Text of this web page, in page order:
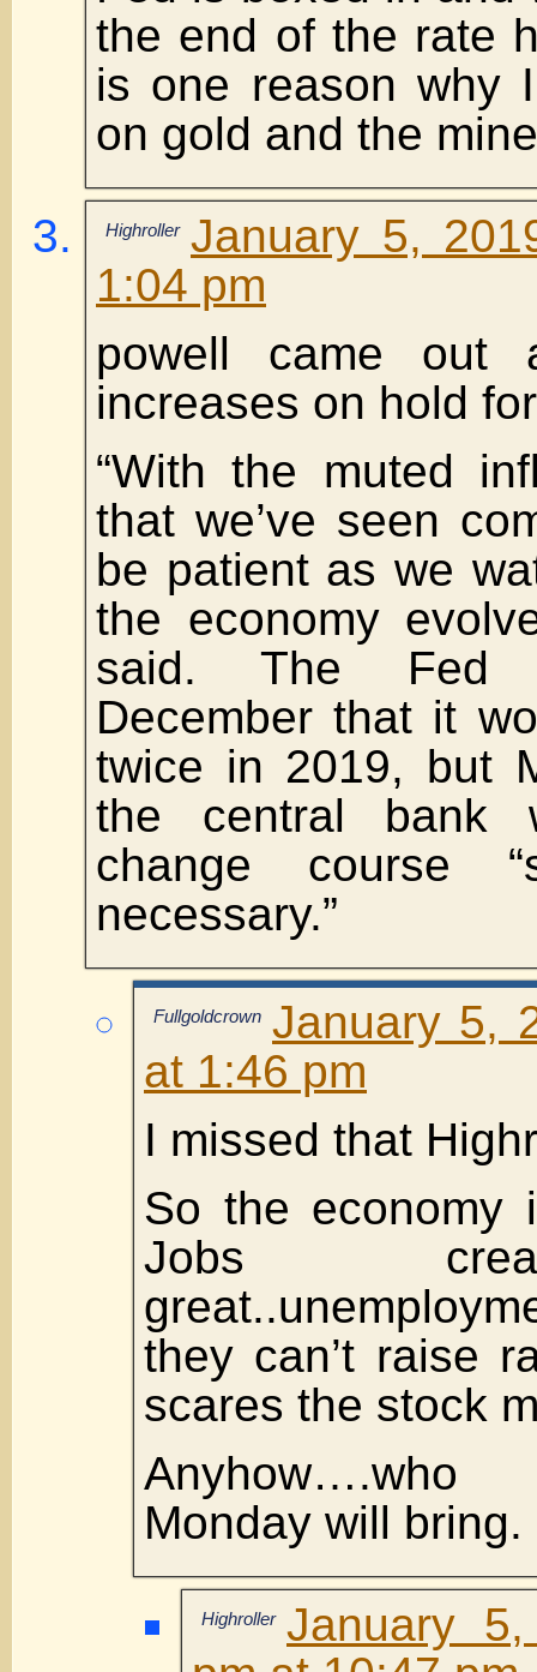
the end of the rate
is one reason why
on gold and the
Highroller January 5,
1:04 pm
powell came out
increases on hold
“With the muted
that we’ve seen
be patient as we
the economy
said. The Fed
December that it
twice in 2019, but
the central bank
change course
necessary.”
Fullgoldcrown January 5,
at 1:46 pm
I missed that
So the economy
Jobs
they can’t raise
scares the stock
Monday will bring.
Highroller January